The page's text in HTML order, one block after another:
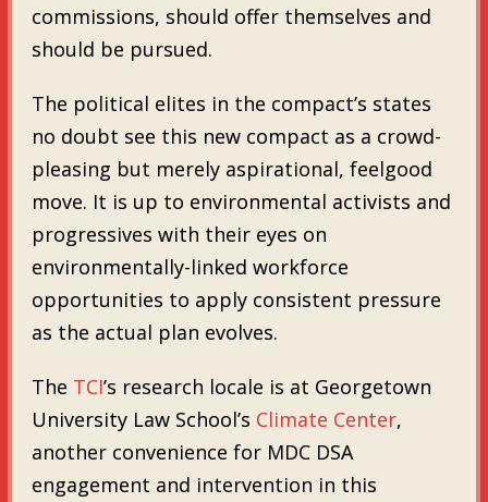
commissions, should offer themselves and
should be pursued.
The political elites in the compact’s states
no doubt see this new compact as a crowd-
pleasing but merely aspirational, feelgood
move. It is up to environmental activists and
progressives with their eyes on
environmentally-linked workforce
opportunities to apply consistent pressure
as the actual plan evolves.
The TCI’s research locale is at Georgetown
University Law School’s Climate Center,
another convenience for MDC DSA
engagement and intervention in this